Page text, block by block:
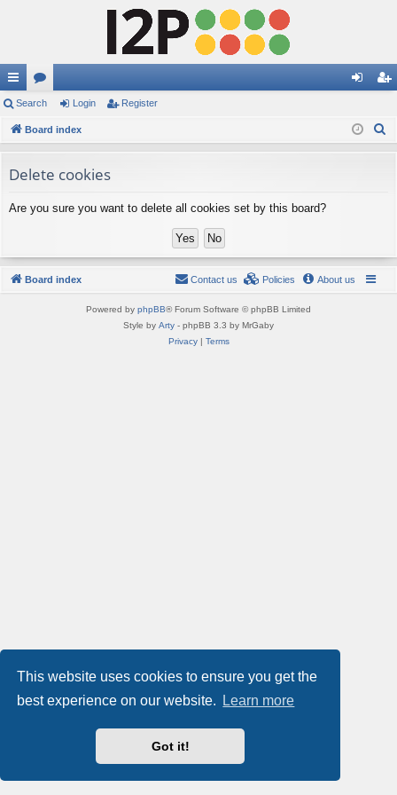
This website uses cookies to ensure you get the
best experience on our website.
Learn more
Got it!
ui
ck
ks
or
u
s
in ist
Search Login Register
Board index
Delete cookies
Are you sure you want to delete all cookies set by this board?
Board index About us
Policies
Contact us
Powered by phpBB® Forum Software © phpBB Limited
Style by Arty - phpBB 3.3 by MrGaby
Privacy| Terms